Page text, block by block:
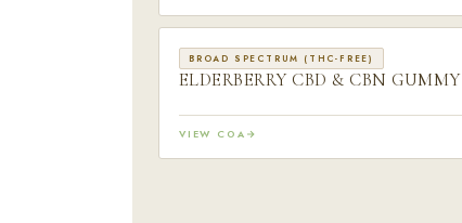
BROAD SPECTRUM (THC-FREE)
ELDERBERRY CBD & CBN GUMMY
VIEW COA